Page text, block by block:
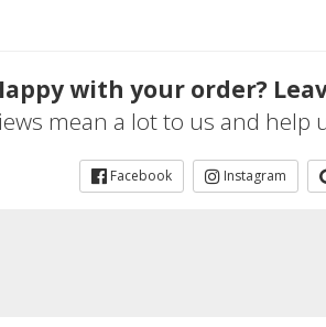
with your order?
mean a lot to us and help
Facebook Instagram